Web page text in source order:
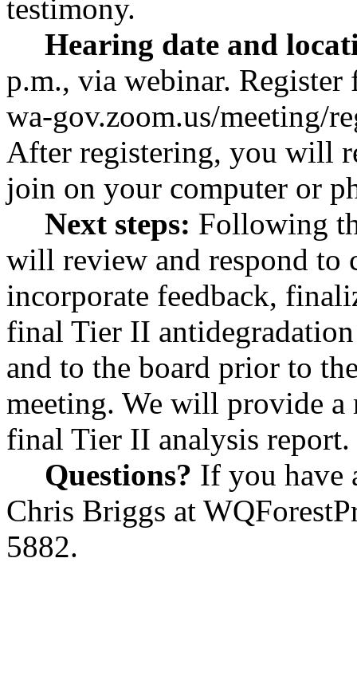
testimony.
Hearing date and
p.m., via webinar.
wa-gov.zoom.us/meeting/
After registering, you will
join on your computer or
Next steps: Following
will review and respond to
incorporate feedback,
final Tier II
and to the board prior to
meeting. We will provide a
final Tier II analysis report.
Questions? If you have
Chris Briggs at
5882.